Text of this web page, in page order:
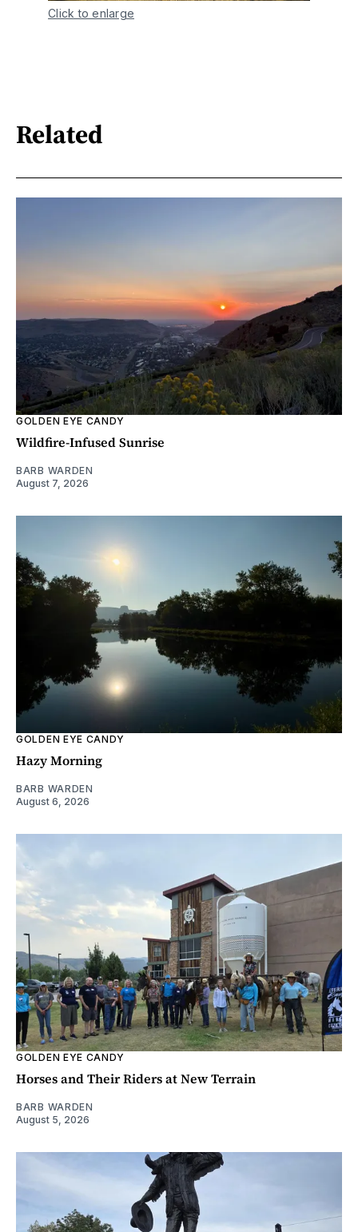
Click to enlarge
Related
GOLDEN EYE CANDY
Wildfire-Infused Sunrise
BARB WARDEN
August 7, 2026
GOLDEN EYE CANDY
Hazy Morning
BARB WARDEN
August 6, 2026
GOLDEN EYE CANDY
Horses and Their Riders at New Terrain
BARB WARDEN
August 5, 2026